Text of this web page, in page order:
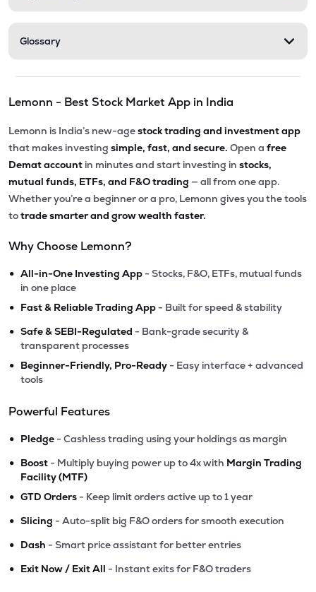
Glossary
Lemonn - Best Stock Market App in India
Lemonn is India’s new-agestock trading and investment app
that makes investing simple, fast, and secure. Open a free
Demat account in minutes and start investing in stocks,
mutual funds, ETFs, and F&O trading — all from one app.
Whether you’re a beginner or a pro, Lemonn gives you the tools
totrade smarter and grow wealth faster.
Why Choose Lemonn?
• All-in-One Investing App - Stocks, F&O, ETFs, mutual funds
in one place
• Fast & Reliable Trading App - Built for speed & stability
• Safe & SEBI-Regulated - Bank-grade security &
transparent processes
• Beginner-Friendly, Pro-Ready - Easy interface + advanced
tools
Powerful Features
• Pledge - Cashless trading using your holdings as margin
• Boost - Multiply buying power up to 4x with Margin Trading
Facility (MTF)
• GTD Orders - Keep limit orders active up to 1 year
• Slicing - Auto-split big F&O orders for smooth execution
• Dash - Smart price assistant for better entries
• Exit Now / Exit All - Instant exits for F&O traders